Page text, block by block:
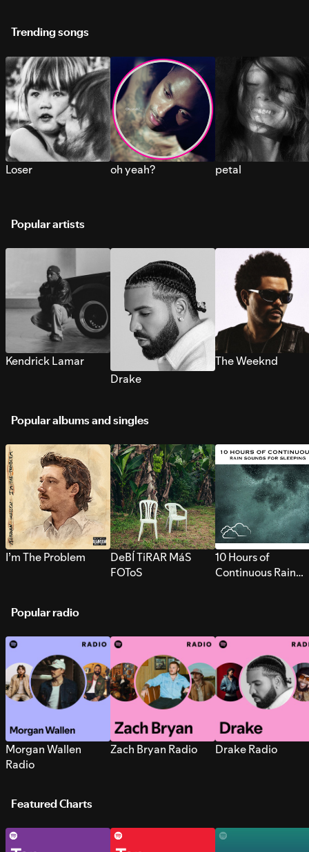
Trending songs
Loser oh yeah? petal
Popular artists
Kendrick Lamar
Drake
The Weeknd
Popular albums and singles
I’m The Problem
DeBÍ TiRAR MáS
FOToS
10 Hours of
Continuous Rain
Popular radio
Morgan Wallen
Radio
Zach Bryan Radio Drake Radio
Featured Charts